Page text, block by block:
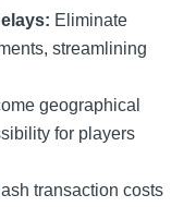
Eliminate
streamlining
geographical
for players
transaction costs